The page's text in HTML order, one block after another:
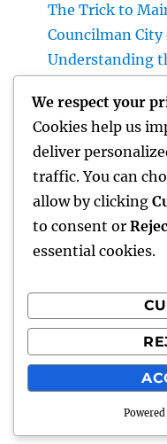
The Trick to
Councilman City
Understanding
Plumbing
Guide to
Providers for
Try Luxury
Adventure of
Recent
A WordPress
Proudly
We respect your
Cookies help us
deliver
traffic. You can
allow by clicking
to consent or
essential cookies.